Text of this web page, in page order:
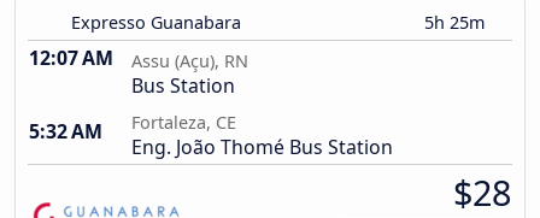
Expresso Guanabara 5h 25m
12:07 AM Assu (Açu), RN
Bus Station
5:32 AM
Fortaleza, CE
Eng. João Thomé Bus Station
$28